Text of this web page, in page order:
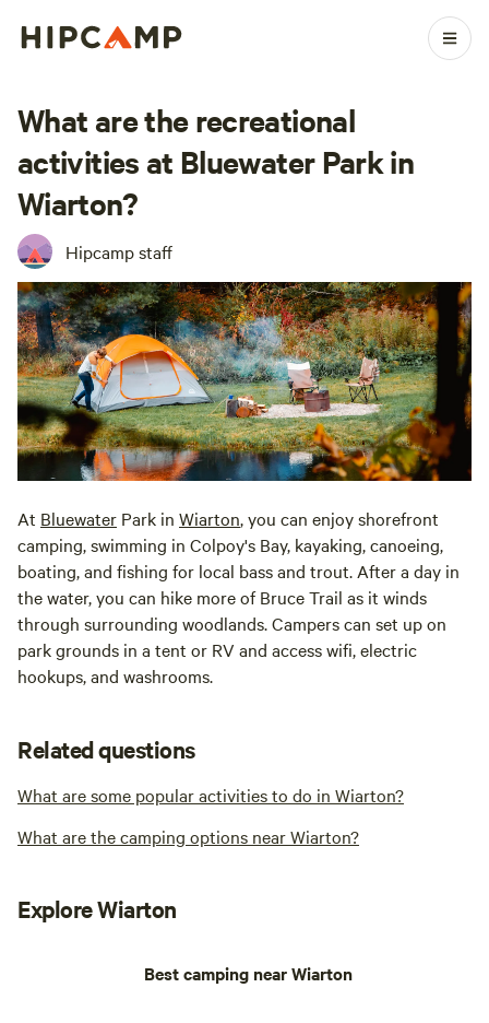
What are the recreational
activities at Bluewater Park in
Wiarton?
Hipcamp staff
At Bluewater Park in Wiarton, you can enjoy shorefront
camping, swimming in Colpoy's Bay, kayaking, canoeing,
boating, and fishing for local bass and trout. After a day in
the water, you can hike more of Bruce Trail as it winds
through surrounding woodlands. Campers can set up on
park grounds in a tent or RV and access wifi, electric
hookups, and washrooms.
Related questions
What are some popular activities to do in Wiarton?
What are the camping options near Wiarton?
Explore Wiarton
Best camping near Wiarton